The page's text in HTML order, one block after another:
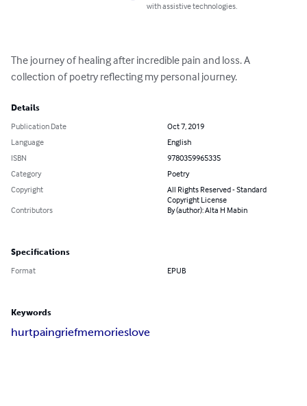
with assistive technologies.
The journey of healing after incredible pain and loss. A
collection of poetry reflecting my personal journey.
Details
Publication Date
Oct 7, 2019
Language
English
ISBN
9780359965335
Category
Poetry
Copyright
All Rights Reserved - Standard
Copyright License
Contributors
By (author): Alta H Mabin
Specifications
Format EPUB
Keywords
hurtpaingriefmemorieslove